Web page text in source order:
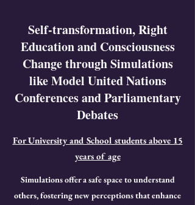
Self-transformation, Right
Education and Consciousness
Change through Simulations
like Model United Nations
Conferences and Parliamentary
Debates
For University and School students above 15
years of age
Simulations offer a safe space to understand
others, fostering new perceptions that enhance